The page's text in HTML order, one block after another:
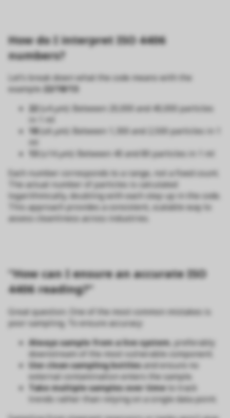
How do I interpret ISO 4406
numbers?
Let’s break down what the code means with the
example 22/18/13
22 (≥4 µm): Between 20,000 and 40,000 particles
in 1 ml
18(≥6 µm): Between 1,300 and 2,500 particles in 1
ml
13 (≥14 µm): Between 40 and 80 particles in 1 ml
Each number corresponds to a range, not a fixed count.
The actual number of particles is calculated
logarithmically, doubling with each step up in the code.
This approach provides a consistent, scalable way to
assess cleanliness across industries.
“How can I ensure an accurate ISO
4406 reading?”
Great question. One of the most common mistakes is
poor sampling. To ensure accuracy:
Always sample from a live system, preferably
downstream of the most vulnerable component.
Use clean sampling bottlesand ensure no
external contamination enters the sample.
Take multiple samples over timeto track
trends rather than relying on a single data point.